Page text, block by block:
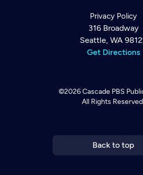
Privacy Policy
316 Broadway
Seattle, WA
Get Directions
©2026Cascade PBS
All Rights
Back to top